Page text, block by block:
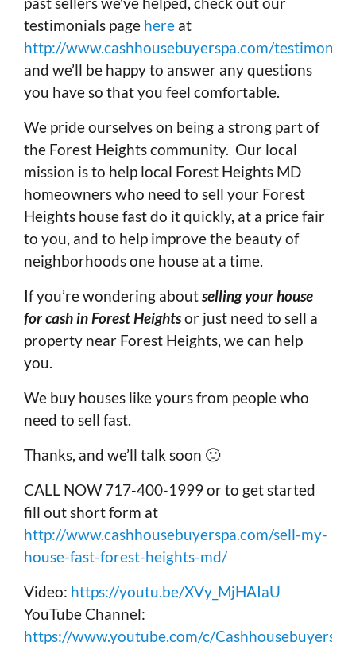
testimonials page here at
http://www.cashhousebuyerspa.com/
and we’ll be happy to answer any questions
you have so that you feel comfortable.
We pride ourselves on being a strong part of
the Forest Heights community. Our local
mission is to help local Forest Heights MD
homeowners who need to sell your Forest
Heights house fast do it quickly, at a price fair
to you, and to help improve the beauty of
neighborhoods one house at a time.
If you’re wondering aboutselling your house
for cash in Forest Heightsor just need to sell a
property near Forest Heights, we can help
you.
We buy houses like yours from people who
need to sell fast.
Thanks, and we’ll talk soon 🙂
CALL NOW 717-400-1999 or to get started
fill out short form at
http://www.cashhousebuyerspa.com/sell-my-
house-fast-forest-heights-md/
Video: https://youtu.be/XVy_MjHAIaU
YouTube Channel:
https://www.youtube.com/c/Cashhousebuyerspa